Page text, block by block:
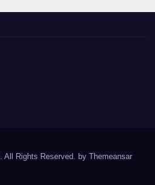
All Rights Reserved. by Themeansar